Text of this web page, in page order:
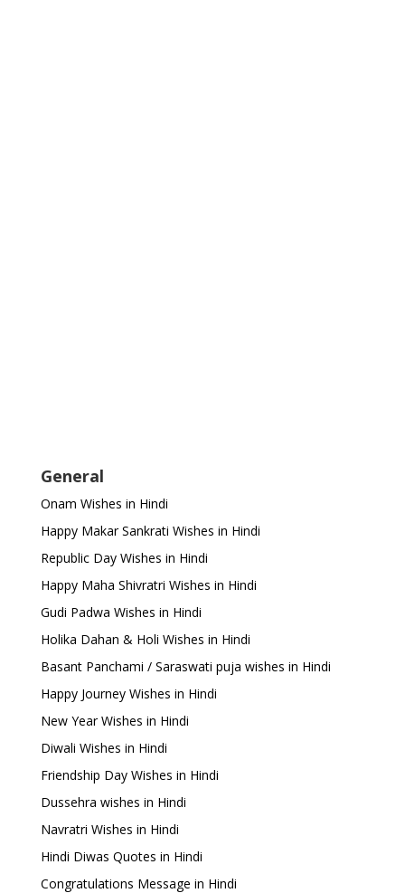
General
Onam Wishes in Hindi
Happy Makar Sankrati Wishes in Hindi
Republic Day Wishes in Hindi
Happy Maha Shivratri Wishes in Hindi
Gudi Padwa Wishes in Hindi
Holika Dahan & Holi Wishes in Hindi
Basant Panchami / Saraswati puja wishes in Hindi
Happy Journey Wishes in Hindi
New Year Wishes in Hindi
Diwali Wishes in Hindi
Friendship Day Wishes in Hindi
Dussehra wishes in Hindi
Navratri Wishes in Hindi
Hindi Diwas Quotes in Hindi
Congratulations Message in Hindi